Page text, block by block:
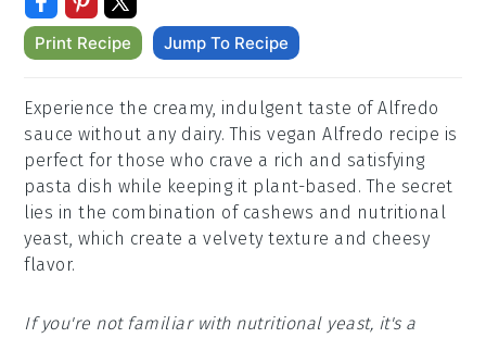
Print Recipe Jump To Recipe
Experience the creamy, indulgent taste of Alfredo
sauce without any dairy. This vegan Alfredo recipe is
perfect for those who crave a rich and satisfying
pasta dish while keeping it plant-based. The secret
lies in the combination of cashews and nutritional
yeast, which create a velvety texture and cheesy
flavor.
If you're not familiar with nutritional yeast, it's a